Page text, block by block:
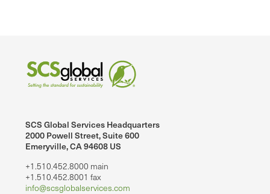
SCS Global Services Headquarters
2000 Powell Street, Suite 600
Emeryville, CA 94608 US
+1.510.452.8000 main
+1.510.452.8001 fax
info@scsglobalservices.com